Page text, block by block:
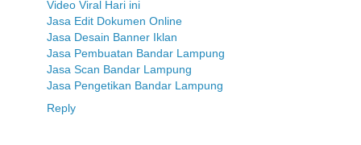
Video Viral Hari ini
Jasa Edit Dokumen Online
Jasa Desain Banner Iklan
Jasa Pembuatan Bandar Lampung
Jasa Scan Bandar Lampung
Jasa Pengetikan Bandar Lampung
Reply